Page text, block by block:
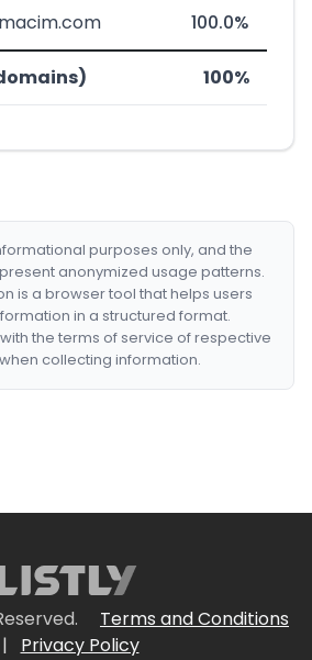
100.0%
100%
purposes only, and the
anonymized usage patterns.
is a browser tool that helps users
in a structured format.
the terms of service of respective
collecting information.
Terms and Conditions
|
Privacy Policy